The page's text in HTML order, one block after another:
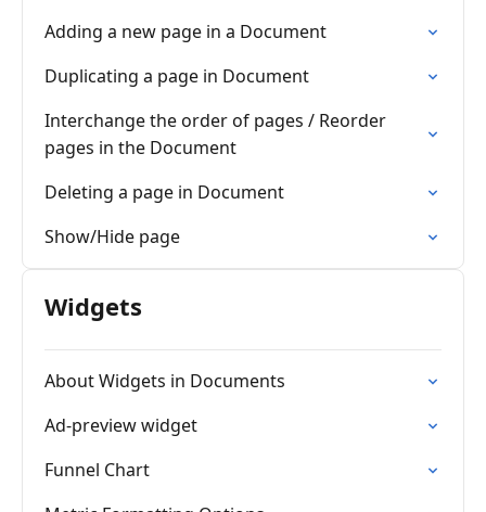
Adding a new page in a Document
Duplicating a page in Document
Interchange the order of pages / Reorder
pages in the Document
Deleting a page in Document
Show/Hide page
Widgets
About Widgets in Documents
Ad-preview widget
Funnel Chart